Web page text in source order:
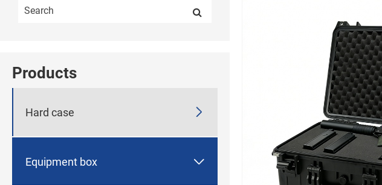
Products
Hard case 
Equipment box 